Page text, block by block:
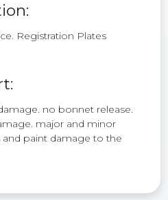
Registration Plates
no bonnet release.
major and minor
and paint damage to the